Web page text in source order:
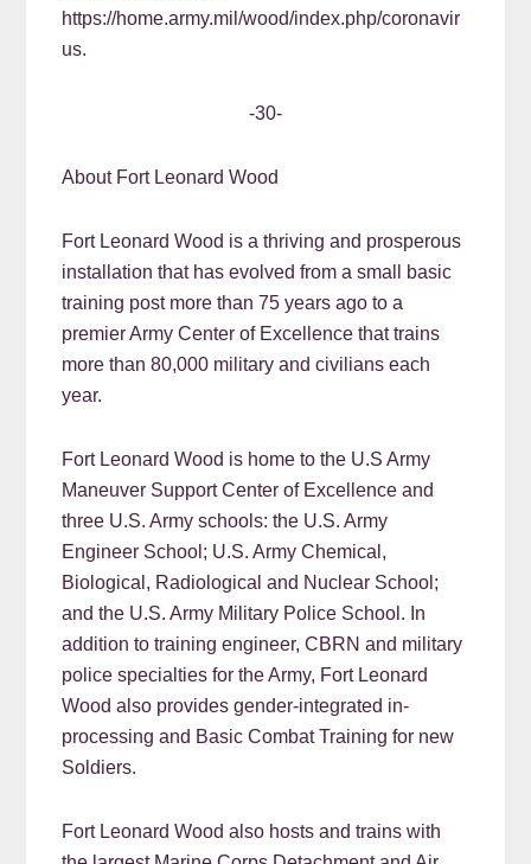
https://home.army.mil/wood/index.php/coronavir
us.
-30-
About Fort Leonard Wood
Fort Leonard Wood is a thriving and prosperous
installation that has evolved from a small basic
training post more than 75 years ago to a
premier Army Center of Excellence that trains
more than 80,000 military and civilians each
year.
Fort Leonard Wood is home to the U.S Army
Maneuver Support Center of Excellence and
three U.S. Army schools: the U.S. Army
Engineer School; U.S. Army Chemical,
Biological, Radiological and Nuclear School;
and the U.S. Army Military Police School. In
addition to training engineer, CBRN and military
police specialties for the Army, Fort Leonard
Wood also provides gender-integrated in-
processing and Basic Combat Training for new
Soldiers.
Fort Leonard Wood also hosts and trains with